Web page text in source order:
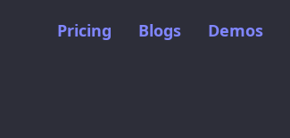
Pricing Blogs Demos